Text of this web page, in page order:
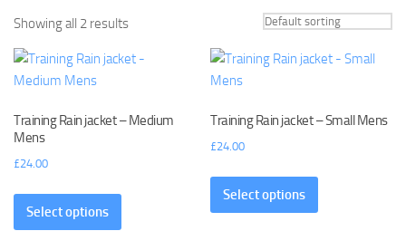
Showing all 2 results
Training Rain jacket – Medium
Mens
£24.00
Select options
Training Rain jacket – Small Mens
£24.00
Select options